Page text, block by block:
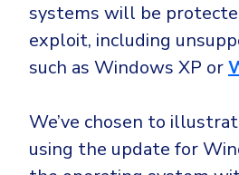
systems will be
exploit, including
such as Windows XP or
We’ve chosen to
using the update for